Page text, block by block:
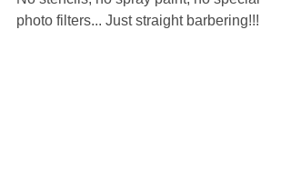
photo filters... Just straight barbering!!!